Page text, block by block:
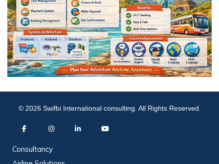
© 2026 Swifbi International consulting. All Rights Reserved.
Consultancy